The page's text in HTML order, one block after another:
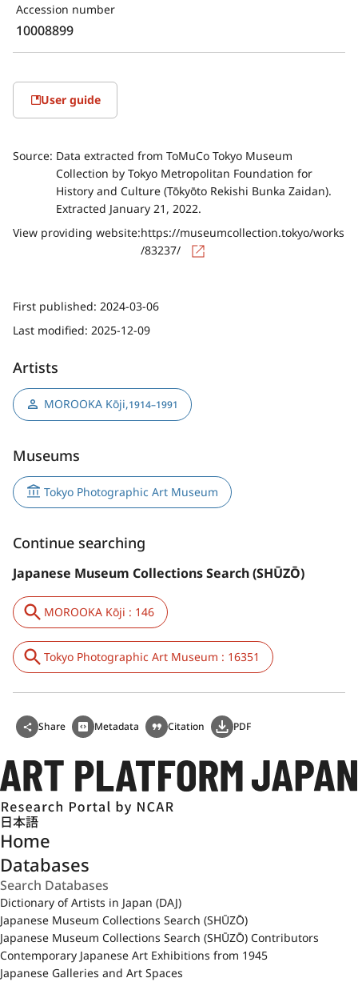
Accession number
10008899
User guide
Source: Data extracted from ToMuCo Tokyo Museum
Collection by Tokyo Metropolitan Foundation for
History and Culture (Tōkyōto Rekishi Bunka Zaidan).
Extracted January 21, 2022.
View providing website:https://museumcollection.tokyo/works
/83237/
First published: 2024-03-06
Last modified: 2025-12-09
Artists
MOROOKA Kōji,1914–1991
Museums
Tokyo Photographic Art Museum
Continue searching
Japanese Museum Collections Search (SHŪZŌ)
MOROOKA Kōji : 146
Tokyo Photographic Art Museum : 16351
Share Metadata Citation PDF
日本語
Home
Databases
Dictionary of Artists in Japan (DAJ)
Japanese Museum Collections Search (SHŪZŌ)
Japanese Museum Collections Search (SHŪZŌ) Contributors
Contemporary Japanese Art Exhibitions from 1945
Japanese Galleries and Art Spaces